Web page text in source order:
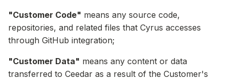
"Customer Code" means any source code,
repositories, and related files that Cyrus accesses
through GitHub integration;
"Customer Data" means any content or data
transferred to Ceedar as a result of the Customer's